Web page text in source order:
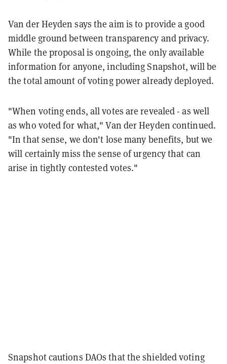
Van der Heyden says the aim is to provide a good
middle ground between transparency and privacy.
While the proposal is ongoing, the only available
information for anyone, including Snapshot, will be
the total amount of voting power already deployed.
"When voting ends, all votes are revealed - as well
as who voted for what," Van der Heyden continued.
"In that sense, we don't lose many benefits, but we
will certainly miss the sense of urgency that can
arise in tightly contested votes."
Snapshot cautions DAOs that the shielded voting